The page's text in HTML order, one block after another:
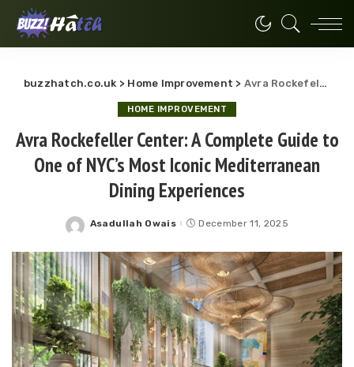
buzzhatch.co.uk > Home Improvement > Avra Rockefeller Center: A Complete Guide to One of NYC’s Most Iconic Mediterranean Dining Experiences
HOME IMPROVEMENT
Avra Rockefeller Center: A Complete Guide to
One of NYC’s Most Iconic Mediterranean
Dining Experiences
Posted
Asadullah Owais December 11, 2025